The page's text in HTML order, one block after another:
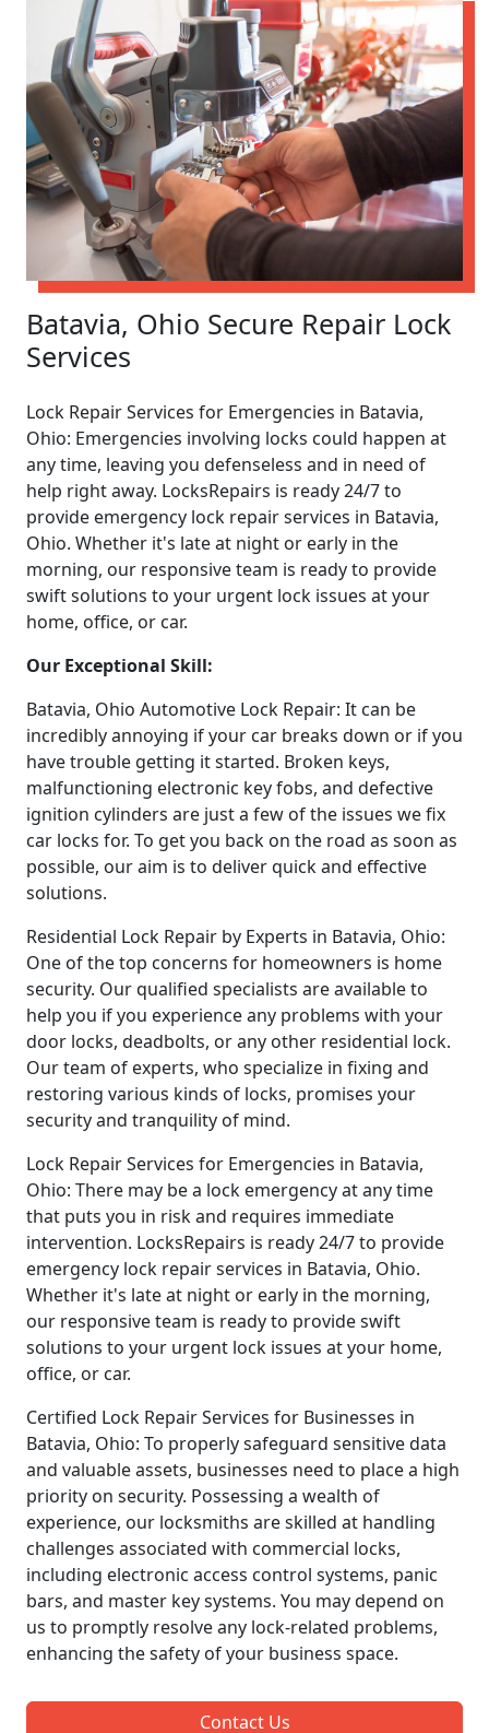
Batavia, Ohio Secure Repair Lock
Services
Lock Repair Services for Emergencies in Batavia,
Ohio: Emergencies involving locks could happen at
any time, leaving you defenseless and in need of
help right away. LocksRepairs is ready 24/7 to
provide emergency lock repair services in Batavia,
Ohio. Whether it's late at night or early in the
morning, our responsive team is ready to provide
swift solutions to your urgent lock issues at your
home, office, or car.
Our Exceptional Skill:
Batavia, Ohio Automotive Lock Repair: It can be
incredibly annoying if your car breaks down or if you
have trouble getting it started. Broken keys,
malfunctioning electronic key fobs, and defective
ignition cylinders are just a few of the issues we fix
car locks for. To get you back on the road as soon as
possible, our aim is to deliver quick and effective
solutions.
Residential Lock Repair by Experts in Batavia, Ohio:
One of the top concerns for homeowners is home
security. Our qualified specialists are available to
help you if you experience any problems with your
door locks, deadbolts, or any other residential lock.
Our team of experts, who specialize in fixing and
restoring various kinds of locks, promises your
security and tranquility of mind.
Lock Repair Services for Emergencies in Batavia,
Ohio: There may be a lock emergency at any time
that puts you in risk and requires immediate
intervention. LocksRepairs is ready 24/7 to provide
emergency lock repair services in Batavia, Ohio.
Whether it's late at night or early in the morning,
our responsive team is ready to provide swift
solutions to your urgent lock issues at your home,
office, or car.
Certified Lock Repair Services for Businesses in
Batavia, Ohio: To properly safeguard sensitive data
and valuable assets, businesses need to place a high
priority on security. Possessing a wealth of
experience, our locksmiths are skilled at handling
challenges associated with commercial locks,
including electronic access control systems, panic
bars, and master key systems. You may depend on
us to promptly resolve any lock-related problems,
enhancing the safety of your business space.
Contact Us